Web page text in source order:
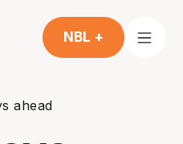
NBL +
ahead